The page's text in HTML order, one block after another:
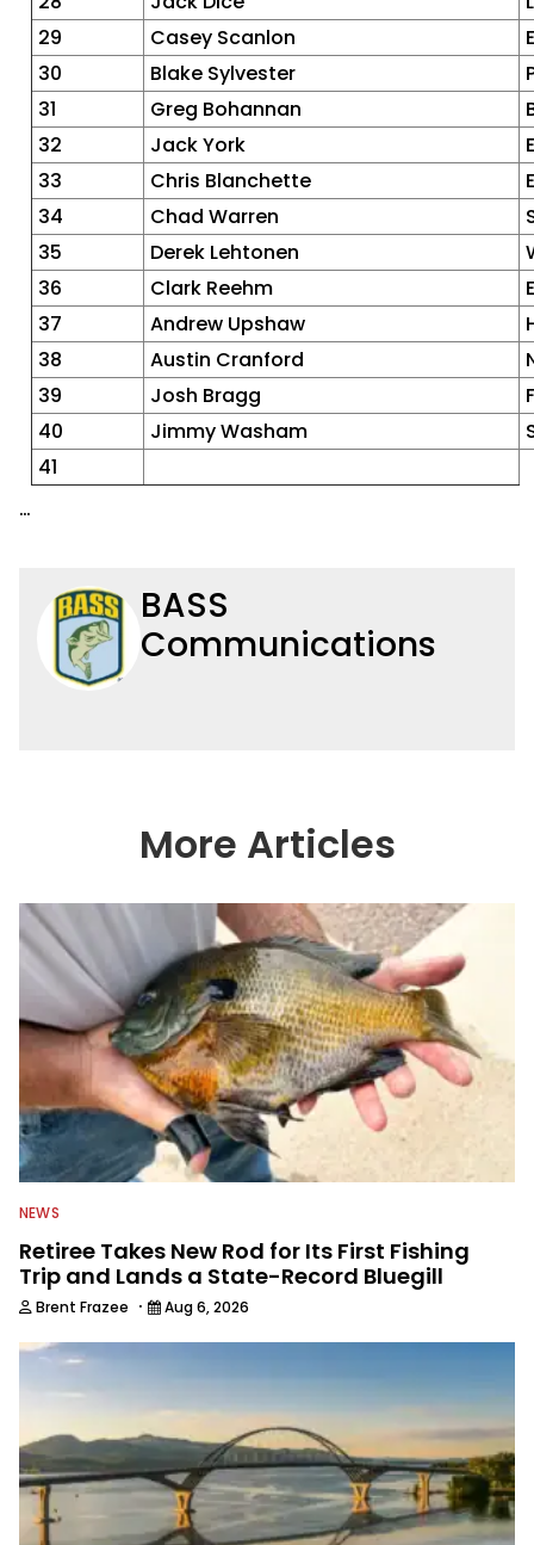
29
Casey Scanlon
30
Blake Sylvester
31
Greg Bohannan
32
Jack York
33
Chris Blanchette
34
Chad Warren
35
Derek Lehtonen
36
Clark Reehm
37
Andrew Upshaw
38
Austin Cranford
39
Josh Bragg
40
Jimmy Washam
41
…
BASS
Communications
More Articles
NEWS
Retiree Takes New Rod for Its First Fishing
Trip and Lands a State-Record Bluegill
Brent Frazee · Aug 6, 2026